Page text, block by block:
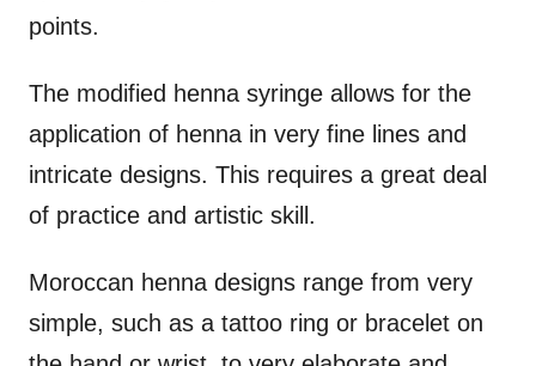
points.
The modified henna syringe allows for the
application of henna in very fine lines and
intricate designs. This requires a great deal
of practice and artistic skill.
Moroccan henna designs range from very
simple, such as a tattoo ring or bracelet on